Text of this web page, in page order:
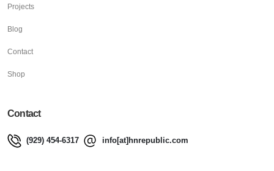
Projects
Blog
Contact
Shop
Contact
(929) 454-6317 info[at]hnrepublic.com